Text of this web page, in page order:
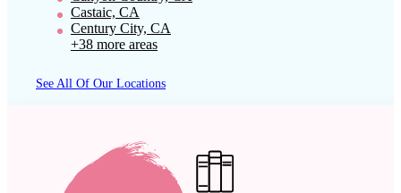
Castaic, CA
Century City, CA
+38 more areas
See All Of Our Locations